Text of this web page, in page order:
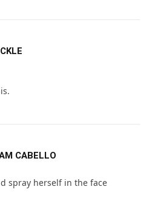
CABELLO
spray herself in the face